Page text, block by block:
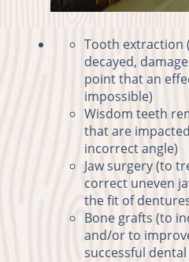
Tooth extraction
decayed,
point that an
impossible)
Wisdom teeth
that are
incorrect angle)
Jaw surgery (to
correct uneven
the fit of
Bone grafts (to
and/or to
successful